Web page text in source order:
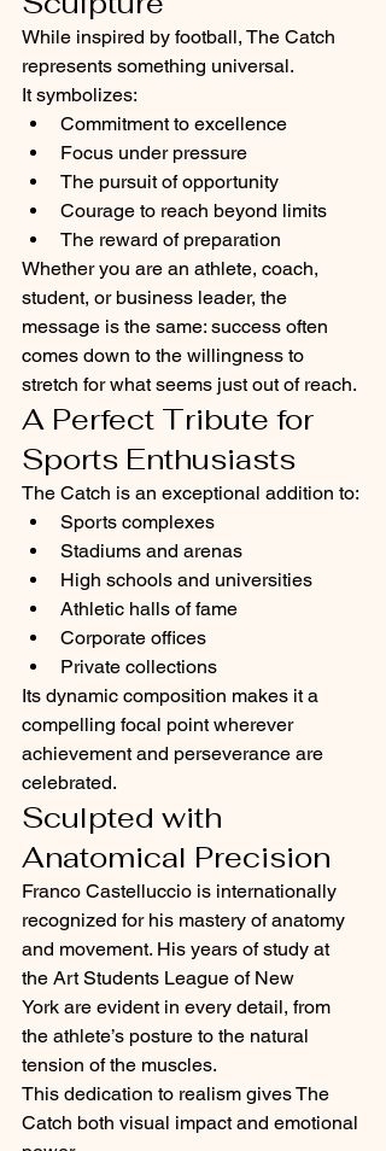
While inspired by football, The Catch
represents something universal.
It symbolizes:
Commitment to excellence
Focus under pressure
The pursuit of opportunity
Courage to reach beyond limits
The reward of preparation
Whether you are an athlete, coach,
student, or business leader, the
message is the same: success often
comes down to the willingness to
stretch for what seems just out of reach.
A Perfect Tribute for
Sports Enthusiasts
The Catch is an exceptional addition to:
Sports complexes
Stadiums and arenas
High schools and universities
Athletic halls of fame
Corporate offices
Private collections
Its dynamic composition makes it a
compelling focal point wherever
achievement and perseverance are
celebrated.
Sculpted with
Anatomical Precision
Franco Castelluccio is internationally
recognized for his mastery of anatomy
and movement. His years of study at
the Art Students League of New
York are evident in every detail, from
the athlete’s posture to the natural
tension of the muscles.
This dedication to realism gives The
Catch both visual impact and emotional